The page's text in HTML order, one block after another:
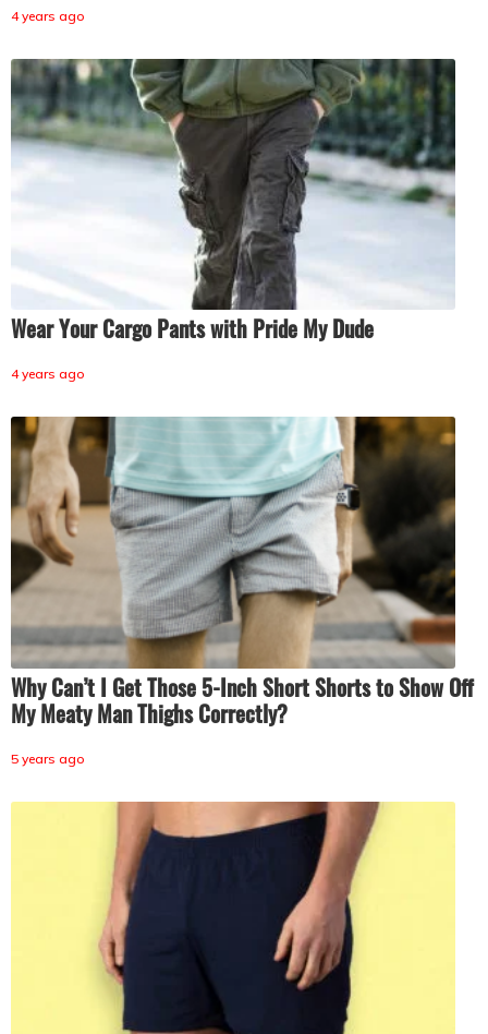
4 years ago
Wear Your Cargo Pants with Pride My Dude
4 years ago
Why Can’t I Get Those 5-Inch Short Shorts to Show Off
My Meaty Man Thighs Correctly?
5 years ago